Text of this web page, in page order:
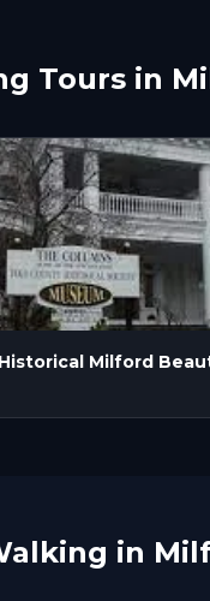
Tours in
Milford
in